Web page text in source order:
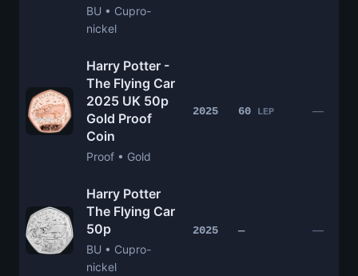
BU • Cupro-
nickel
Harry Potter -
The Flying Car
2025 UK 50p
Gold Proof
Coin
Proof • Gold
2025 60 LEP —
Harry Potter
The Flying Car
50p
BU • Cupro-
nickel
2025 — —